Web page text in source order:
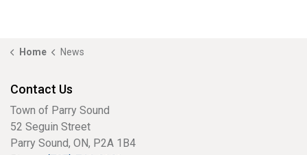
Home News
Contact Us
Town of Parry Sound
52 Seguin Street
Parry Sound, ON, P2A 1B4